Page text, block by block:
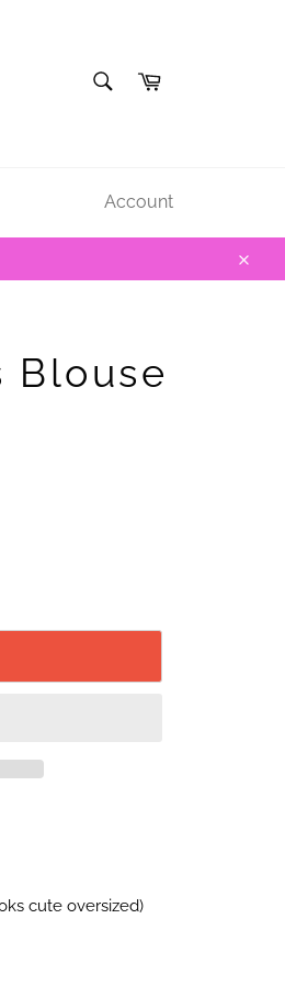
Cart
Account
Close
Blouse
cute oversized)